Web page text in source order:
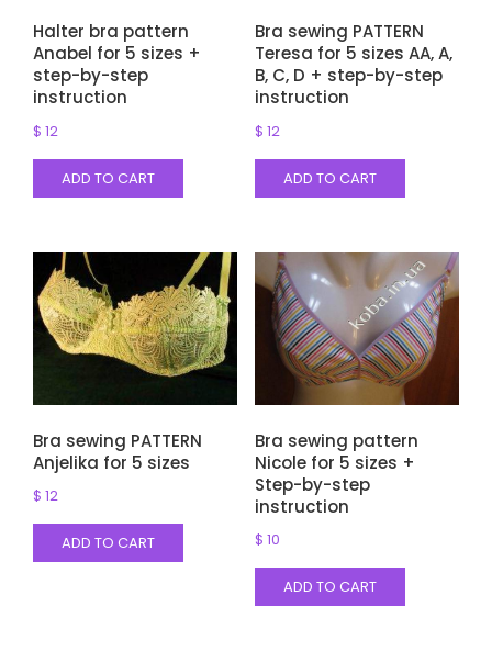
Halter bra pattern
Anabel for 5 sizes +
step-by-step
instruction
$ 12
ADD TO CART
Bra sewing PATTERN
Teresa for 5 sizes AA, A,
B, C, D + step-by-step
instruction
$ 12
ADD TO CART
Bra sewing PATTERN
Anjelika for 5 sizes
$ 12
ADD TO CART
Bra sewing pattern
Nicole for 5 sizes +
Step-by-step
instruction
$ 10
ADD TO CART